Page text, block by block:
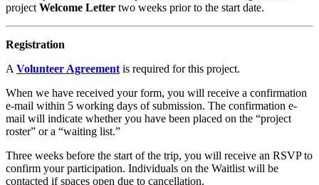
project Welcome Letter two weeks prior to the start date.
Registration
A Volunteer Agreement is required for this project.
When we have received your form, you will receive a confirmation
e-mail within 5 working days of submission. The confirmation e-
mail will indicate whether you have been placed on the “project
roster” or a “waiting list.”
Three weeks before the start of the trip, you will receive an RSVP to
confirm your participation. Individuals on the Waitlist will be
contacted if spaces open due to cancellation.